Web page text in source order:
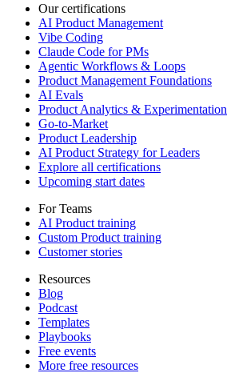
Our certifications
AI Product Management
Vibe Coding
Claude Code for PMs
Agentic Workflows & Loops
Product Management Foundations
AI Evals
Product Analytics & Experimentation
Go-to-Market
Product Leadership
AI Product Strategy for Leaders
Explore all certifications
Upcoming start dates
For Teams
AI Product training
Custom Product training
Customer stories
Resources
Blog
Podcast
Templates
Playbooks
Free events
More free resources